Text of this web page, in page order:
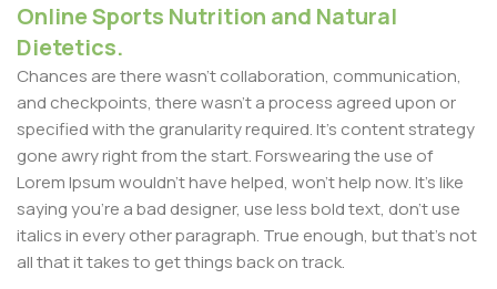
Online Sports Nutrition and Natural
Dietetics.
Chances are there wasn't collaboration, communication,
and checkpoints, there wasn't a process agreed upon or
specified with the granularity required. It's content strategy
gone awry right from the start. Forswearing the use of
Lorem Ipsum wouldn't have helped, won't help now. It's like
saying you're a bad designer, use less bold text, don't use
italics in every other paragraph. True enough, but that's not
all that it takes to get things back on track.